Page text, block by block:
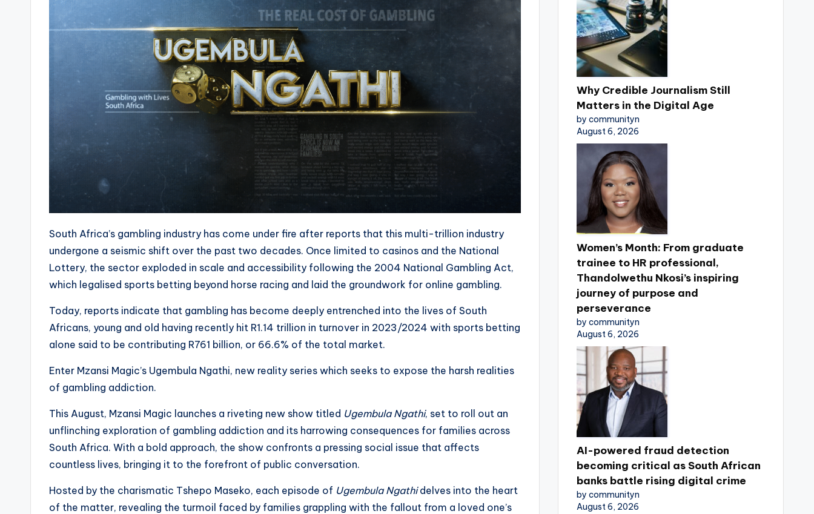
South Africa’s gambling industry has come under fire after reports that this multi-trillion industry
undergone a seismic shift over the past two decades. Once limited to casinos and the National
Lottery, the sector exploded in scale and accessibility following the 2004 National Gambling Act,
which legalised sports betting beyond horse racing and laid the groundwork for online gambling.
Today, reports indicate that gambling has become deeply entrenched into the lives of South
Africans, young and old having recently hit R1.14 trillion in turnover in 2023/2024 with sports betting
alone said to be contributing R761 billion, or 66.6% of the total market.
Enter Mzansi Magic’s Ugembula Ngathi, new reality series which seeks to expose the harsh realities
of gambling addiction.
This August, Mzansi Magic launches a riveting new show titled Ugembula Ngathi, set to roll out an
unflinching exploration of gambling addiction and its harrowing consequences for families across
South Africa. With a bold approach, the show confronts a pressing social issue that affects
countless lives, bringing it to the forefront of public conversation.
Hosted by the charismatic Tshepo Maseko, each episode of Ugembula Ngathidelves into the heart
of the matter, revealing the turmoil faced by families grappling with the fallout from a loved one’s
Why Credible Journalism Still
Matters in the Digital Age
by communityn
August 6, 2026
Women’s Month: From graduate
trainee to HR professional,
Thandolwethu Nkosi’s inspiring
journey of purpose and
perseverance
by communityn
August 6, 2026
AI-powered fraud detection
becoming critical as South African
banks battle rising digital crime
by communityn
August 6, 2026